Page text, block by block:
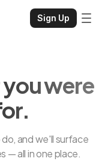
Sign Up
were
and we'll surface
— all in one place.